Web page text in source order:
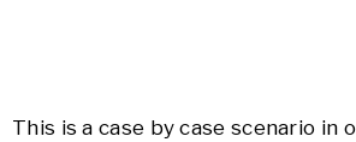
This is a case by case scenario in